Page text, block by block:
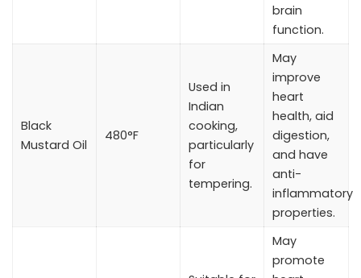
brain
function.
Black
Mustard Oil
480°F
Used in
Indian
cooking,
particularly
for
tempering.
May
improve
heart
health, aid
digestion,
and have
anti-
inflammatory
properties.
May
promote